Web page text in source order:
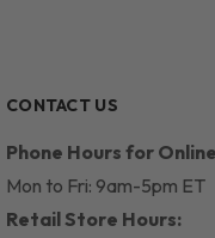
CONTACT US
Phone Hours for
Mon to Fri: 9am-5pm ET
Retail Store Hours: